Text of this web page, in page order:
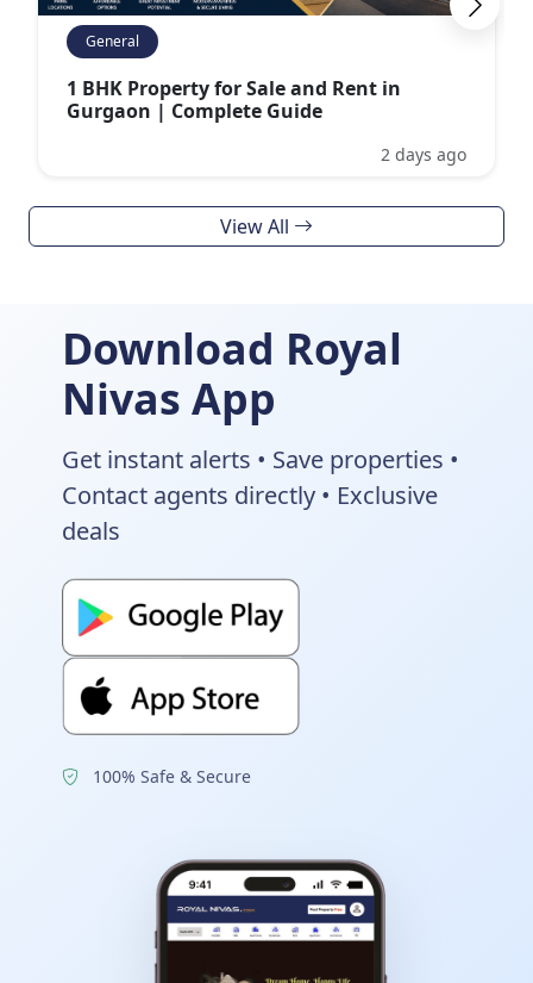
General
1 BHK Property for Sale and Rent in
Gurgaon | Complete Guide
2 days ago
View All
Download Royal
Nivas App
Get instant alerts • Save properties •
Contact agents directly • Exclusive
deals
100% Safe & Secure